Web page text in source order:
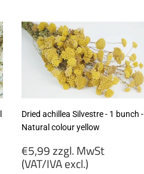
Dried achillea Silvestre - 1 bunch -
Natural colour yellow
Regular
price
€5,99 zzgl. MwSt
(VAT/IVA excl.)